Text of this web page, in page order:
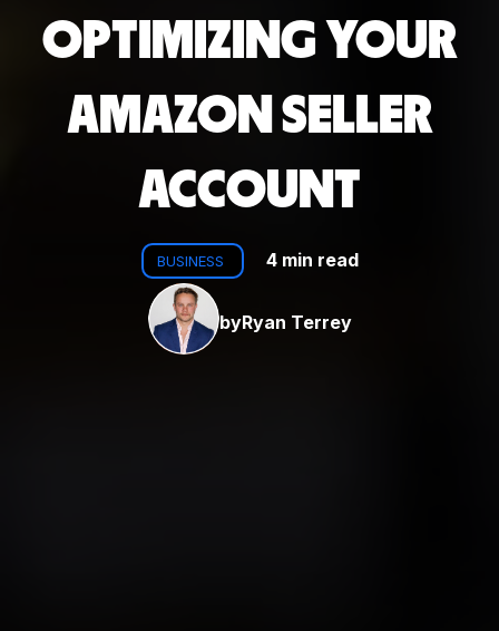
OPTIMIZING YOUR
AMAZON SELLER
ACCOUNT
BUSINESS 4 min read
byRyan Terrey